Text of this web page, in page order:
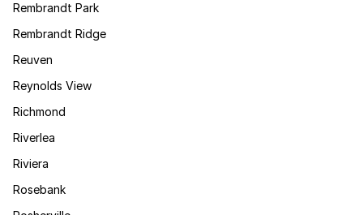
Rembrandt Park
Rembrandt Ridge
Reuven
Reynolds View
Richmond
Riverlea
Riviera
Rosebank